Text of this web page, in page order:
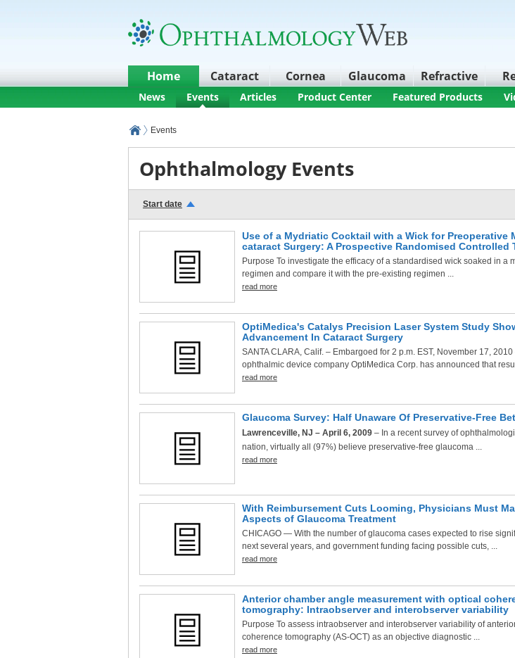
Home Cataract Cornea Glaucoma Refractive
News Events Articles Product Center Featured Products
Events
Ophthalmology Events
Start date
Use of a Mydriatic Cocktail with a Wick for Preoperative
cataract Surgery: A Prospective Randomised Controlled
Purpose To investigate the efficacy of a standardised wick soaked in a
regimen and compare it with the pre-existing regimen ...
read more
OptiMedica's Catalys Precision Laser System Study
Advancement In Cataract Surgery
SANTA CLARA, Calif. – Embargoed for 2 p.m. EST, November 17, 2010
ophthalmic device company OptiMedica Corp. has announced that
read more
Glaucoma Survey: Half Unaware Of Preservative-Free
Lawrenceville, NJ – April 6, 2009 – In a recent survey of
nation, virtually all (97%) believe preservative-free glaucoma ...
read more
With Reimbursement Cuts Looming, Physicians Must
Aspects of Glaucoma Treatment
CHICAGO — With the number of glaucoma cases expected to rise
next several years, and government funding facing possible cuts, ...
read more
Anterior chamber angle measurement with optical
tomography: Intraobserver and interobserver variability
Purpose To assess intraobserver and interobserver variability of
coherence tomography (AS-OCT) as an objective diagnostic ...
read more